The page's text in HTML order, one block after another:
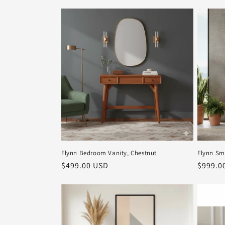
Flynn Bedroom Vanity, Chestnut
Regular
$499.00 USD
Flynn